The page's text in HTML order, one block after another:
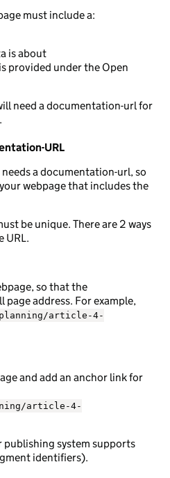
must include a:
is about
provided under the Open
need a documentation-url for
URL
a documentation-url, so
webpage that includes the
be unique. There are 2 ways
URL.
so that the
address. For example,
planning/article-4-
and add an anchor link for
article-4-
publishing system supports
identifiers).